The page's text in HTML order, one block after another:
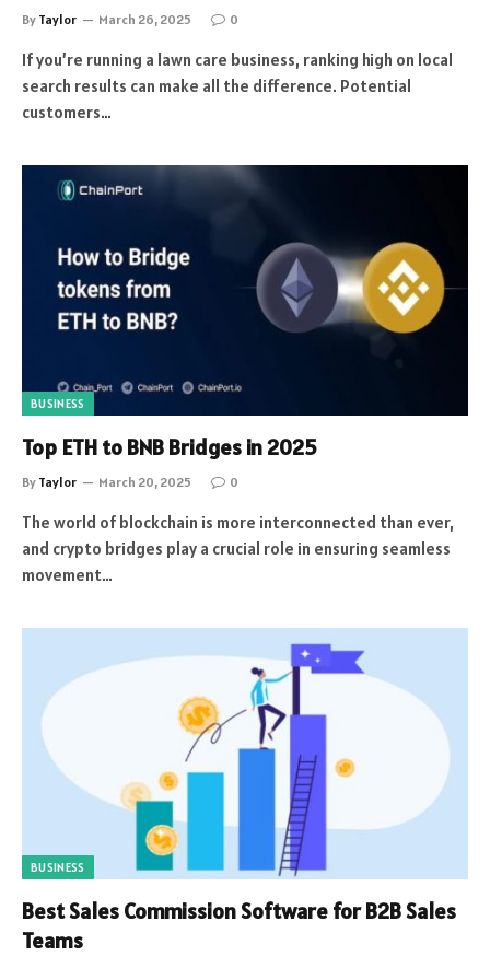
By Taylor March 26, 2025 0
If you’re running a lawn care business, ranking high on local
search results can make all the difference. Potential
customers…
BUSINESS
Top ETH to BNB Bridges in 2025
By Taylor March 20, 2025 0
The world of blockchain is more interconnected than ever,
and crypto bridges play a crucial role in ensuring seamless
movement…
BUSINESS
Best Sales Commission Software for B2B Sales
Teams